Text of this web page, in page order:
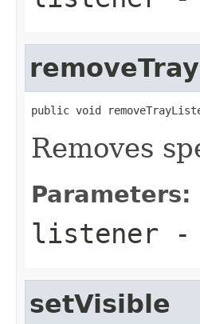
public void
Removes
Parameters:
listener -
setVisible